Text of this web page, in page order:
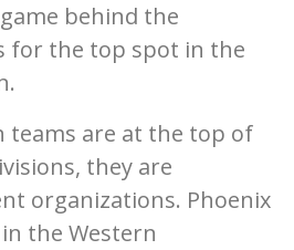
behind the
for the top spot in the
teams are at the top of
they are
organizations. Phoenix
the Western